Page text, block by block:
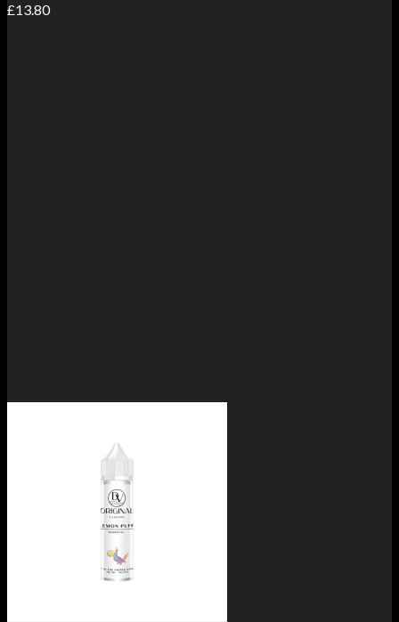
£13.80